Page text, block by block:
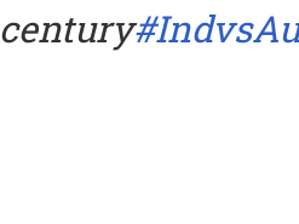
century